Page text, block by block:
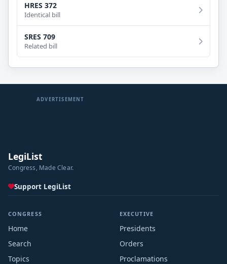
HRES 372
Identical bill
SRES 709
Related bill
ADVERTISEMENT
LegiList
Congress, Made Clear.
Support LegiList
CONGRESS
Home
Search
Topics
EXECUTIVE
Presidents
Orders
Proclamations